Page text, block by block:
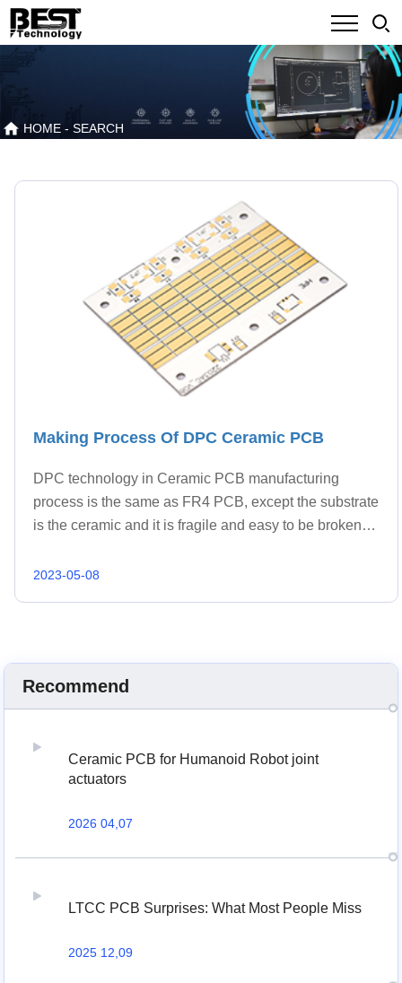
HOME - SEARCH
Recommend
Ceramic PCB for Humanoid Robot joint
actuators
2026 04,07
LTCC PCB Surprises: What Most People Miss
2025 12,09
Making Process Of DPC Ceramic PCB
DPC technology in Ceramic PCB manufacturing
process is the same as FR4 PCB, except the substrate
is the ceramic and it is fragile and easy to be broken.
typically involves the following steps: 1. Material
Etch; 10. Polish; 11. E-test; 12. Surface Treatment.
2023-05-08